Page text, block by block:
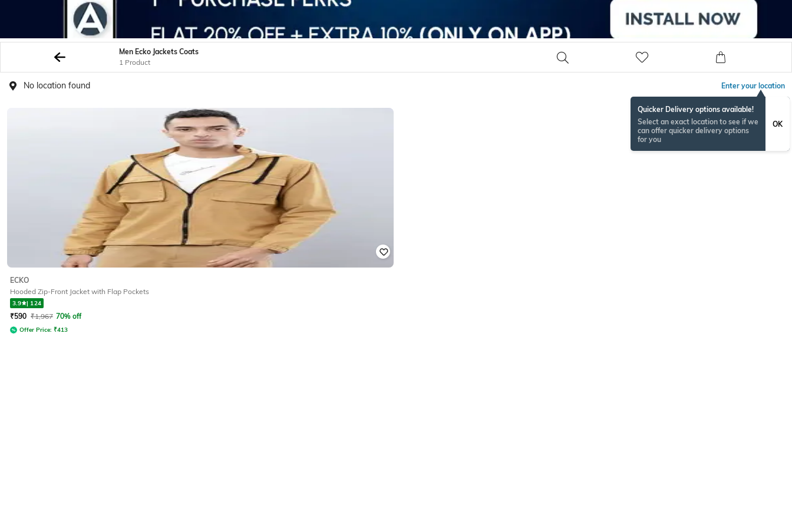
Men Ecko Jackets Coats
1 Product
No location found Enter your location
Quicker Delivery options available!
Select an exact location to see if we
can offer quicker delivery options
for you
OK
ECKO
Hooded Zip-Front Jacket with Flap Pockets
3.9 | 124
₹590 ₹1,967 70% off
Offer Price: ₹413